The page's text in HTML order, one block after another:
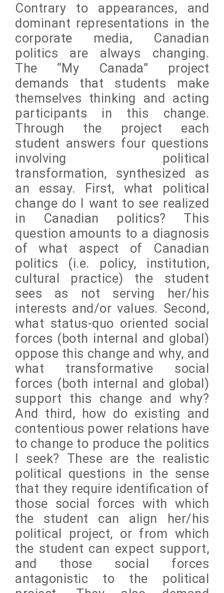
Contrary to appearances, and
dominant representations in the
corporate media, Canadian
politics are always changing.
The “My Canada” project
demands that students make
themselves thinking and acting
participants in this change.
Through the project each
student answers four questions
involving political
transformation, synthesized as
an essay. First, what political
change do I want to see realized
in Canadian politics? This
question amounts to a diagnosis
of what aspect of Canadian
politics (i.e. policy, institution,
cultural practice) the student
sees as not serving her/his
interests and/or values. Second,
what status-quo oriented social
forces (both internal and global)
oppose this change and why, and
what transformative social
forces (both internal and global)
support this change and why?
And third, how do existing and
contentious power relations have
to change to produce the politics
I seek? These are the realistic
political questions in the sense
that they require identification of
those social forces with which
the student can align her/his
political project, or from which
the student can expect support,
and those social forces
antagonistic to the political